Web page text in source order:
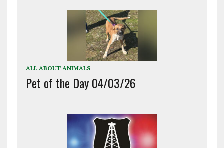
ALL ABOUT ANIMALS
Pet of the Day 04/03/26